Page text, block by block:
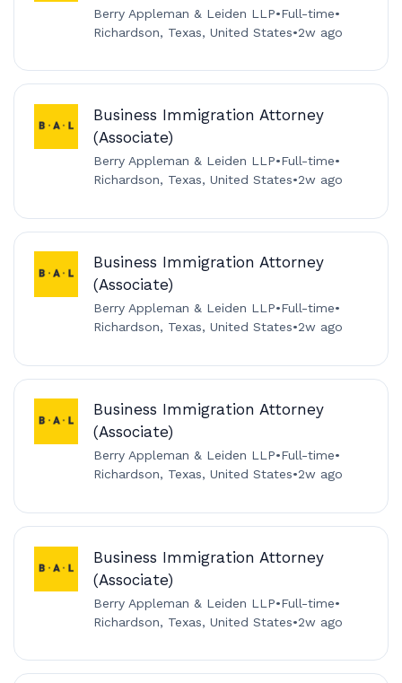
Berry Appleman & Leiden LLP•Full-time•
Richardson, Texas, United States•2w ago
Business Immigration Attorney
(Associate)
Berry Appleman & Leiden LLP•Full-time•
Richardson, Texas, United States•2w ago
Business Immigration Attorney
(Associate)
Berry Appleman & Leiden LLP•Full-time•
Richardson, Texas, United States•2w ago
Business Immigration Attorney
(Associate)
Berry Appleman & Leiden LLP•Full-time•
Richardson, Texas, United States•2w ago
Business Immigration Attorney
(Associate)
Berry Appleman & Leiden LLP•Full-time•
Richardson, Texas, United States•2w ago